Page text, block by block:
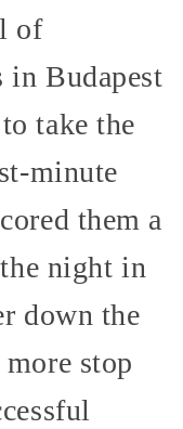
of
in Budapest
take the
minute
them a
night in
down the
stop